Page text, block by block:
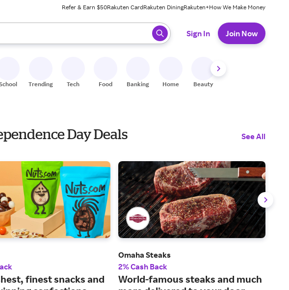
Refer & Earn $50Rakuten CardRakuten DiningRakuten+How We Make Money
review results. When ready, press enter to select.
Sign In Join Now
Trending Tech Food Banking Home Beauty
Day Deals See All
finest snacks and
Omaha Steaks
2% Cash Back
World-famous steaks and much